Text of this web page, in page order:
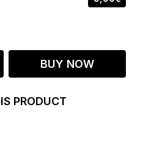
BUY NOW
PRODUCT